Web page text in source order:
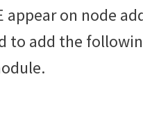
appear on node
to add the